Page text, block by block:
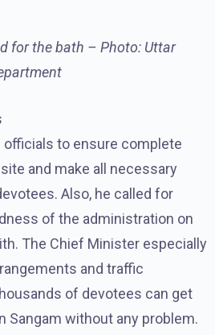
for the bath – Photo: Uttar
officials to ensure complete
and make all necessary
Also, he called for
of the administration on
The Chief Minister especially
and traffic
of devotees can get
Sangam without any problem.